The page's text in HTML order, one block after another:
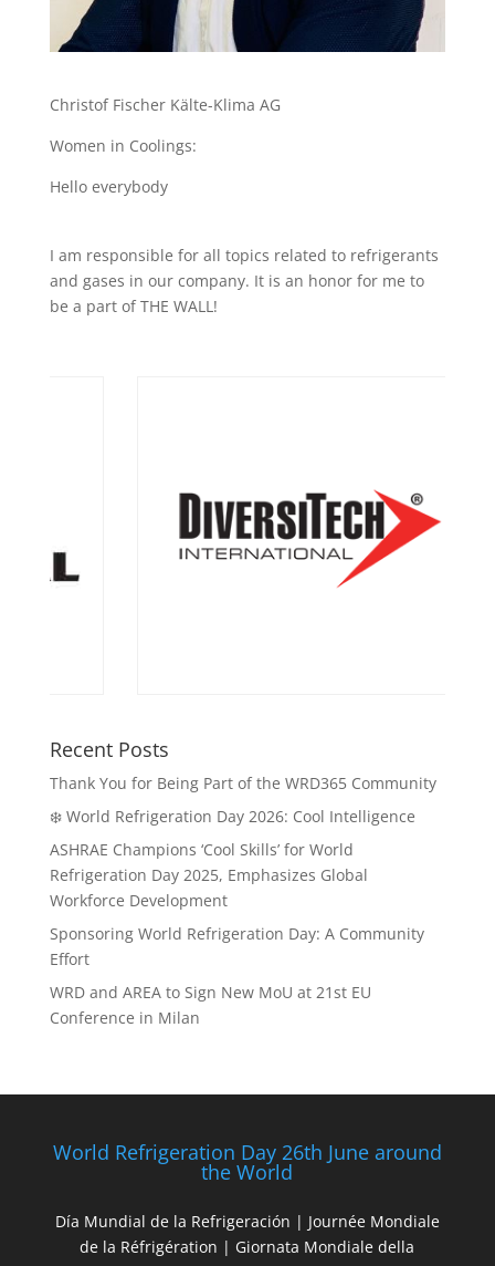
Christof Fischer Kälte-Klima AG
Women in Coolings:
Hello everybody
I am responsible for all topics related to refrigerants
and gases in our company. It is an honor for me to
be a part of THE WALL!
Recent Posts
Thank You for Being Part of the WRD365 Community
❄️ World Refrigeration Day 2026: Cool Intelligence
ASHRAE Champions ‘Cool Skills’ for World
Refrigeration Day 2025, Emphasizes Global
Workforce Development
Sponsoring World Refrigeration Day: A Community
Effort
WRD and AREA to Sign New MoU at 21st EU
Conference in Milan
World Refrigeration Day 26th June around
the World
Día Mundial de la Refrigeración | Journée Mondiale
de la Réfrigération | Giornata Mondiale della